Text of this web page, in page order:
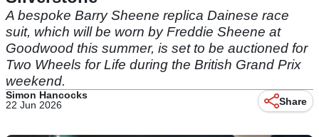
A bespoke Barry Sheene replica Dainese race
suit, which will be worn by Freddie Sheene at
Goodwood this summer, is set to be auctioned for
Two Wheels for Life during the British Grand Prix
weekend.
Simon Hancocks
22 Jun 2026
Share